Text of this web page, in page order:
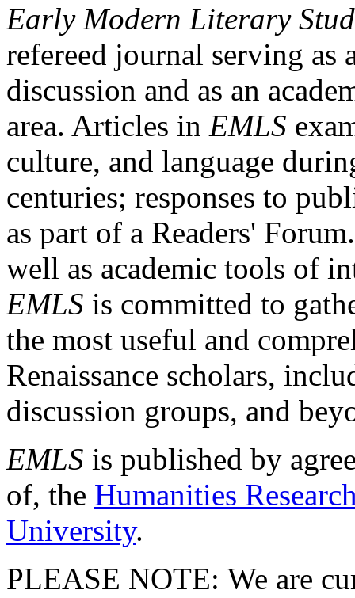
Early Modern Literary
refereed journal serving as
discussion and as an
area. Articles in EMLS
culture, and language
centuries; responses to
as part of a Readers'
well as academic tools of
EMLS is committed to
the most useful and
Renaissance scholars,
discussion groups, and
EMLS is published by
of, the Humanities
University.
PLEASE NOTE: We are